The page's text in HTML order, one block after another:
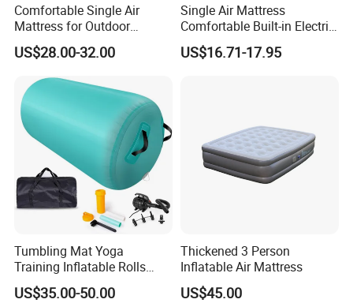
Comfortable Single Air
Mattress for Outdoor
Adventures and Camping
US$28.00-32.00
Single Air Mattress
Comfortable Built-in Electric
Pump Air Bed Fiber-Tech
Inflatable Bed
US$16.71-17.95
Tumbling Mat Yoga
Training Inflatable Rolls
Gym Equipment
US$35.00-50.00
Thickened 3 Person
Inflatable Air Mattress
US$45.00